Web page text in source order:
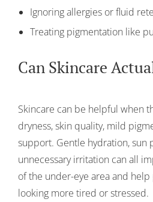
Ignoring allergies or fluid
Treating pigmentation like
Can Skincare
Skincare can be helpful when
dryness, skin quality, mild
support. Gentle hydration, sun
unnecessary irritation can all
of the under-eye area and
looking more tired or stressed.